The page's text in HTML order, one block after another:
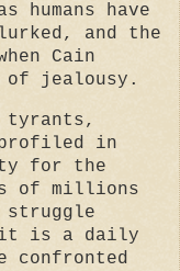
humans have
and the
Cain
jealousy.
tyrants,
profiled in
for the
of millions
it is a daily
confronted